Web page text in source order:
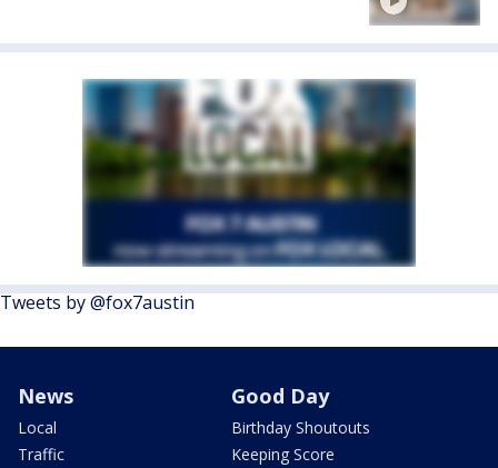
Tweets by @fox7austin
News
Local
Traffic
Good Day
Birthday Shoutouts
Keeping Score